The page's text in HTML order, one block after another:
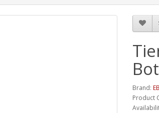
Brand:
Product